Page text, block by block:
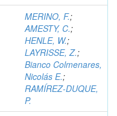
MERINO, F.;
AMESTY, C.;
HENLE, W.;
LAYRISSE, Z.;
Bianco Colmenares,
Nicolás E.;
RAMÍREZ-DUQUE,
P.